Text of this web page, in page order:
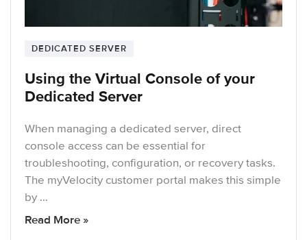
DEDICATED SERVER
Using the Virtual Console of your
Dedicated Server
When managing a dedicated server, direct
console access can be essential for
troubleshooting, configuration, or recovery tasks.
The myVelocity customer portal makes this simple
by …
Read More »